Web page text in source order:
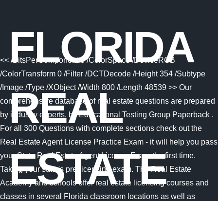
FLORIDA
REAL
ESTATE
<< /BitsPerComponent 8 /ColorSpace /DeviceRGB
/ColorTransform 0 /Filter /DCTDecode /Height 354 /Subtype
/Image /Type /XObject /Width 800 /Length 48539 >> Our
comprehensive database of real estate questions are prepared
by industry experts. by Educational Testing Group Paperback .
For all 300 Questions with complete sections check out the
Real Estate Agent License Practice Exam - it will help you pass
your State Real Estate Agent License Exam the first time.
Taking your state's pre-licensing exam. The Real Estate
Academy and schools offer real estate licensing courses and
classes in several Florida classroom locations as well as